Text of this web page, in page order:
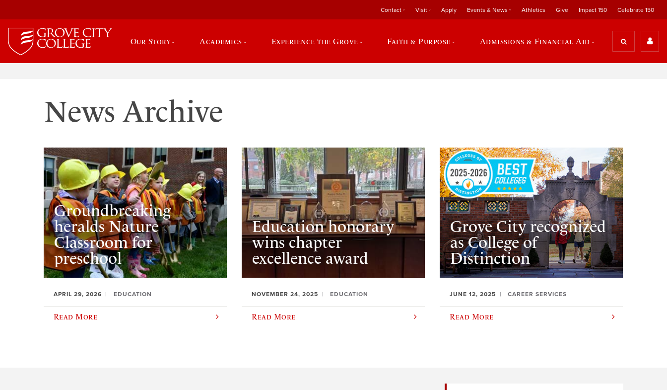
Contact Visit Apply Events & News Athletics Give Impact 150 Celebrate 150
Our Story Academics Experience the Grove Faith & Purpose Admissions & Financial Aid
News Archive
Groundbreaking
heralds Nature
Classroom for
preschool
APRIL 29, 2026 EDUCATION
Read More
Education honorary
wins chapter
excellence award
NOVEMBER 24, 2025 EDUCATION
Read More
Grove City recognized
as College of
Distinction
JUNE 12, 2025 CAREER SERVICES
Read More